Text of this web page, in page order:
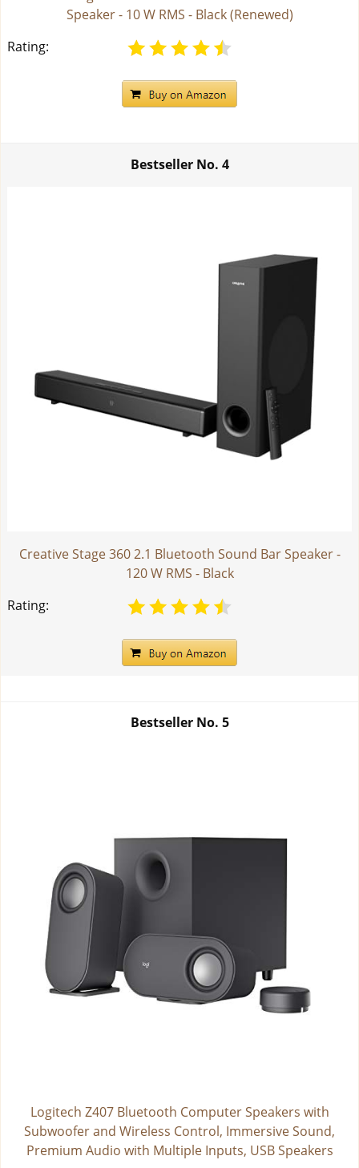
Speaker - 10 W RMS - Black (Renewed)
Rating:
Bestseller No. 4
Creative Stage 360 2.1 Bluetooth Sound Bar Speaker -
120 W RMS - Black
Rating:
Bestseller No. 5
Logitech Z407 Bluetooth Computer Speakers with
Subwoofer and Wireless Control, Immersive Sound,
Premium Audio with Multiple Inputs, USB Speakers